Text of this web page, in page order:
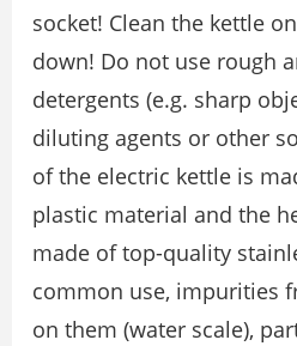
socket! Clean the kettle
down! Do not use rough
detergents (e.g. sharp
diluting agents or other
of the electric kettle is
plastic material and the
made of top-quality
common use, impurities
on them (water scale),